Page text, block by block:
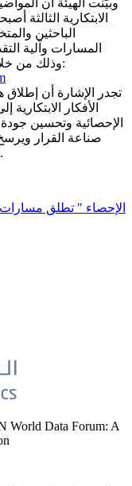
الابتكارية الثالثة
الباحثين
المسارات وآلية
وذلك من خلال بوابة الابتكار الإحصائي عبر الرابط التالي:
تجدر الإشارة أن
الأفكار
الإحصائية وتحسين جودة
صناعة القرار
الإحصائية على المستويين الإقليمي والدولي.
World Data Forum: A